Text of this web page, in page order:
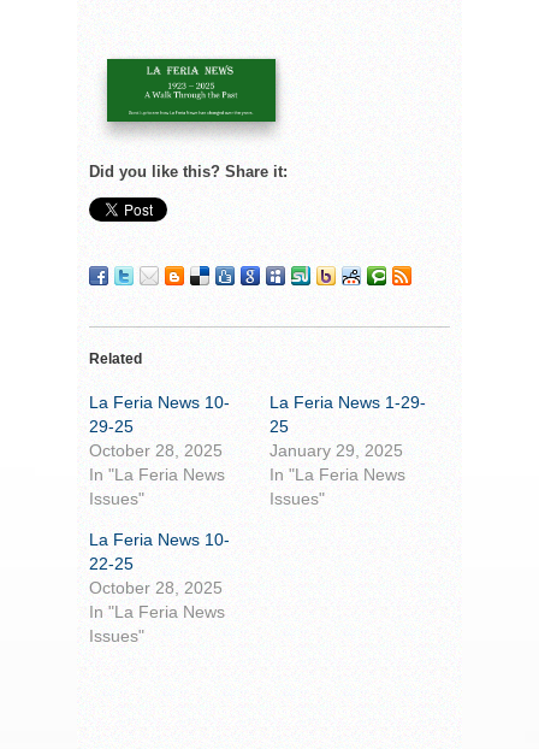
Did you like this? Share it:
Related
La Feria News 10-
29-25
October 28, 2025
In "La Feria News
Issues"
La Feria News 1-29-
25
January 29, 2025
In "La Feria News
Issues"
La Feria News 10-
22-25
October 28, 2025
In "La Feria News
Issues"